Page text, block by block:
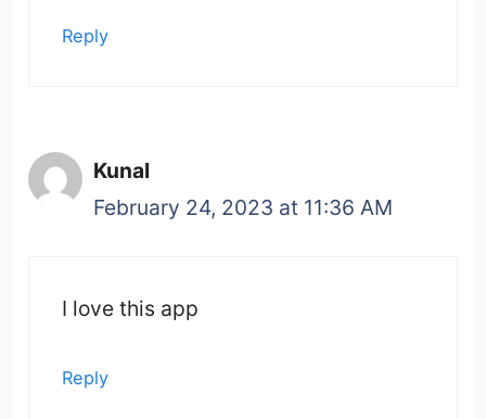
Reply
Kunal
February 24, 2023 at 11:36 AM
I love this app
Reply